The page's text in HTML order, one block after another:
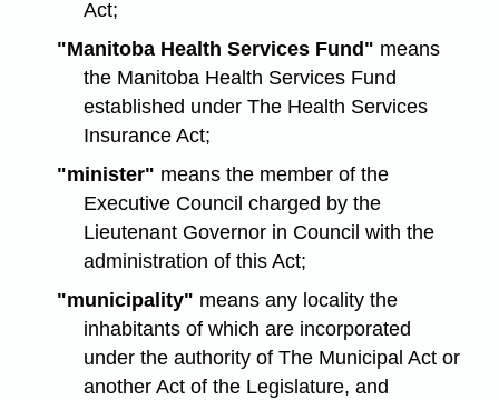
Act;
"Manitoba Health Services Fund" means
the Manitoba Health Services Fund
established under The Health Services
Insurance Act;
"minister" means the member of the
Executive Council charged by the
Lieutenant Governor in Council with the
administration of this Act;
"municipality" means any locality the
inhabitants of which are incorporated
under the authority of The Municipal Act or
another Act of the Legislature, and